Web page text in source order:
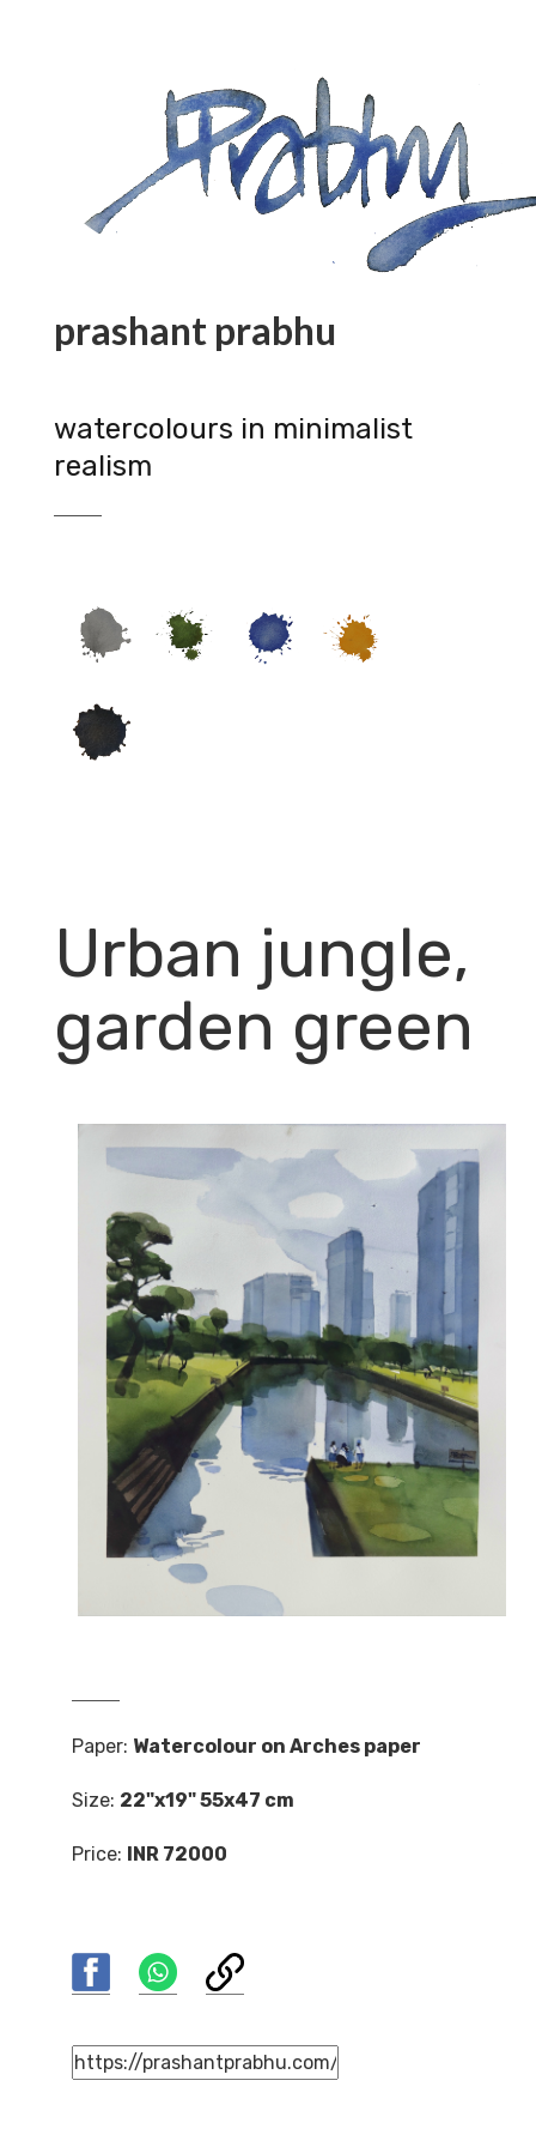
prashant prabhu
watercolours in minimalist
realism
Urban jungle,
garden green
Paper: Watercolour on Arches paper
Size: 22"x19" 55x47 cm
Price: INR 72000